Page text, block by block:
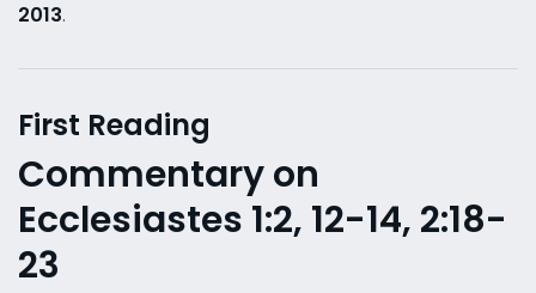
2013.
First Reading
Commentary on
Ecclesiastes 1:2, 12-14, 2:18-
23